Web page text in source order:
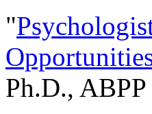
"
Ph.D.,